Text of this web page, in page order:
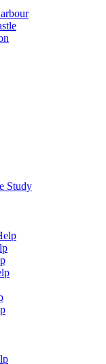
Study